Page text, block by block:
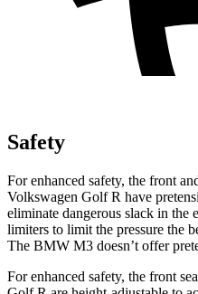
Safety
For enhanced safety, the front
Volkswagen Golf R have
eliminate dangerous slack in the
limiters to limit the pressure the
The BMW M3 doesn’t offer
For enhanced safety, the front